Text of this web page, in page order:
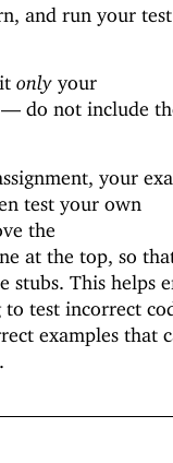
and run your
only your
— do not include
your
test your own
the
at the top, so
stubs. This helps
to test incorrect
examples that